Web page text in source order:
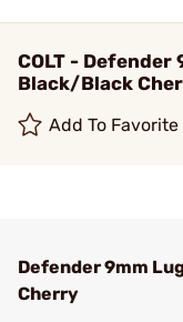
COLT - Defender
Black/Black
Add To Favorite
Defender 9mm
Cherry